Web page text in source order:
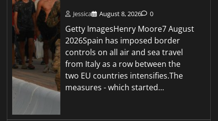
Jessica August 8, 2026 0
Getty ImagesHenry Moore7 August
2026Spain has imposed border
controls on all air and sea travel
from Italy as a row between the
two EU countries intensifies.The
measures - which started…